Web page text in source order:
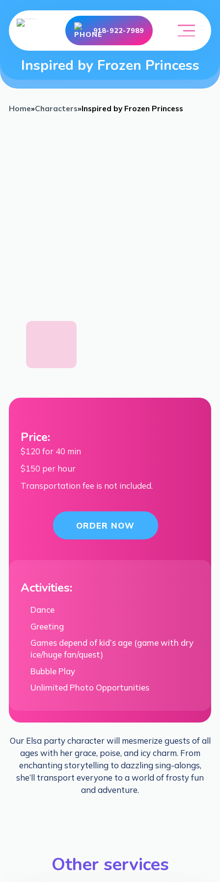
918-922-7989
Inspired by Frozen Princess
Home»Characters»Inspired by Frozen Princess
ORDER NOW
Price:
$120 for 40 min
$150 per hour
Transportation fee is not included.
Activities:
Dance
Greeting
Games depend of kid’s age (game with dry
ice/huge fan/quest)
Bubble Play
Unlimited Photo Opportunities
Our Elsa party character will mesmerize guests of all
ages with her grace, poise, and icy charm. From
enchanting storytelling to dazzling sing-alongs,
she’ll transport everyone to a world of frosty fun
and adventure.
Other services